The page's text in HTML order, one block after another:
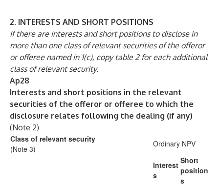
2. INTERESTS AND SHORT POSITIONS
If there are interests and short positions to disclose in
more than one class of relevant securities of the offeror
or offeree named in 1(c), copy table 2 for each additional
class of relevant security.
Ap28
Interests and short positions in the relevant
securities of the offeror or offeree to which the
disclosure relates following the dealing (if any)
(Note 2)
Class of relevant security
(Note 3)
Ordinary NPV
Interest
s
Short
position
s